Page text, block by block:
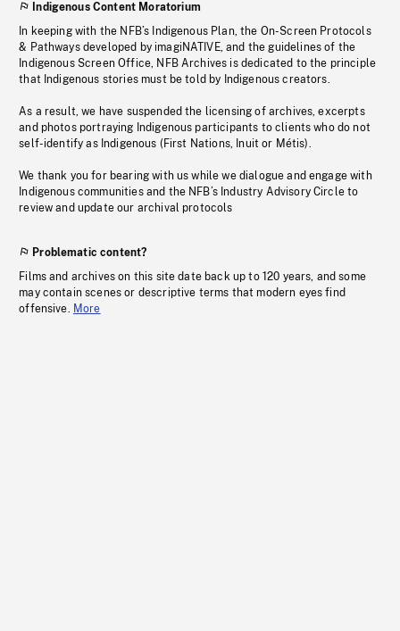
Indigenous Content Moratorium
In keeping with the NFB’s Indigenous Plan, the On-Screen Protocols
& Pathways developed by imagiNATIVE, and the guidelines of the
Indigenous Screen Office, NFB Archives is dedicated to the principle
that Indigenous stories must be told by Indigenous creators.
As a result, we have suspended the licensing of archives, excerpts
and photos portraying Indigenous participants to clients who do not
self-identify as Indigenous (First Nations, Inuit or Métis).
We thank you for bearing with us while we dialogue and engage with
Indigenous communities and the NFB’s Industry Advisory Circle to
review and update our archival protocols
Problematic content?
Films and archives on this site date back up to 120 years, and some
may contain scenes or descriptive terms that modern eyes find
offensive. More